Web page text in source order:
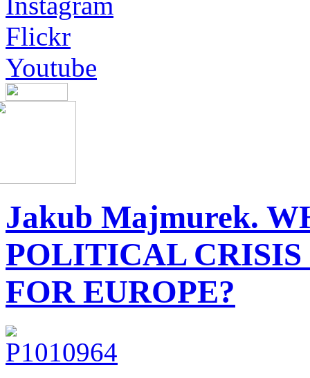
Flickr
Youtube
Jakub Majmurek.
POLITICAL
FOR EUROPE?